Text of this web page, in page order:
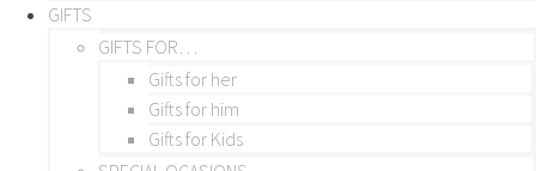
GIFTS
GIFTS FOR…
Gifts for her
Gifts for him
Gifts for Kids